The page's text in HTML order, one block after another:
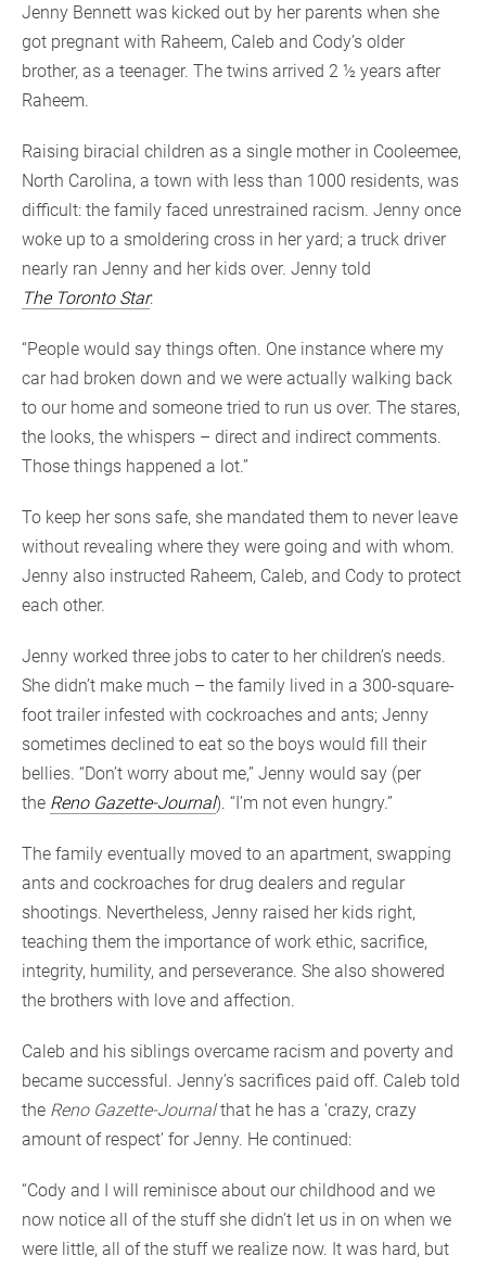
Jenny Bennett was kicked out by her parents when she
got pregnant with Raheem, Caleb and Cody’s older
brother, as a teenager. The twins arrived 2 ½ years after
Raheem.
Raising biracial children as a single mother in Cooleemee,
North Carolina, a town with less than 1000 residents, was
difficult: the family faced unrestrained racism. Jenny once
woke up to a smoldering cross in her yard; a truck driver
nearly ran Jenny and her kids over. Jenny told
The Toronto Star:
“People would say things often. One instance where my
car had broken down and we were actually walking back
to our home and someone tried to run us over. The stares,
the looks, the whispers – direct and indirect comments.
Those things happened a lot.”
To keep her sons safe, she mandated them to never leave
without revealing where they were going and with whom.
Jenny also instructed Raheem, Caleb, and Cody to protect
each other.
Jenny worked three jobs to cater to her children’s needs.
She didn’t make much – the family lived in a 300-square-
foot trailer infested with cockroaches and ants; Jenny
sometimes declined to eat so the boys would fill their
bellies. “Don’t worry about me,” Jenny would say (per
the Reno Gazette-Journal). “I’m not even hungry.”
The family eventually moved to an apartment, swapping
ants and cockroaches for drug dealers and regular
shootings. Nevertheless, Jenny raised her kids right,
teaching them the importance of work ethic, sacrifice,
integrity, humility, and perseverance. She also showered
the brothers with love and affection.
Caleb and his siblings overcame racism and poverty and
became successful. Jenny’s sacrifices paid off. Caleb told
the Reno Gazette-Journalthat he has a ‘crazy, crazy
amount of respect’ for Jenny. He continued:
“Cody and I will reminisce about our childhood and we
now notice all of the stuff she didn’t let us in on when we
were little, all of the stuff we realize now. It was hard, but